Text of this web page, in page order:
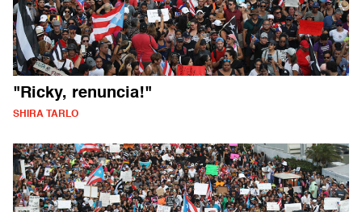
"Ricky, renuncia!"
SHIRA TARLO